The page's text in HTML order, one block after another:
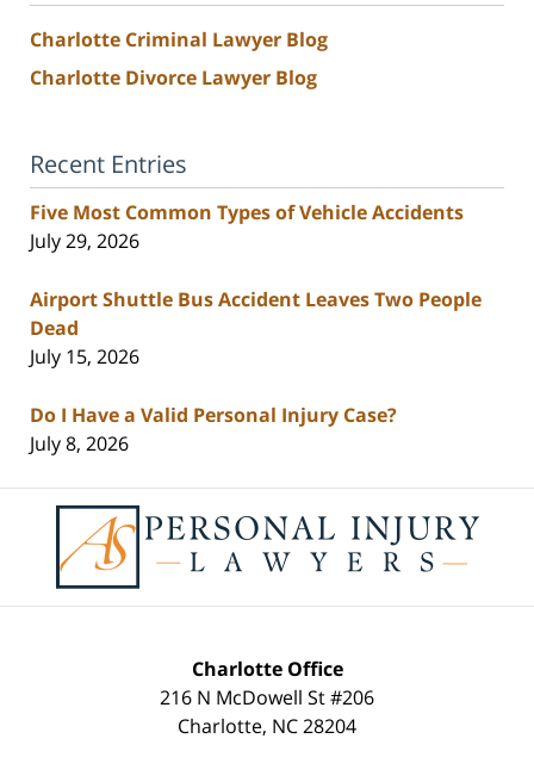
Charlotte Criminal Lawyer Blog
Charlotte Divorce Lawyer Blog
Recent Entries
Five Most Common Types of Vehicle Accidents
July 29, 2026
Airport Shuttle Bus Accident Leaves Two People
Dead
July 15, 2026
Do I Have a Valid Personal Injury Case?
July 8, 2026
Information
Charlotte Office
216 N McDowell St #206
Charlotte, NC28204